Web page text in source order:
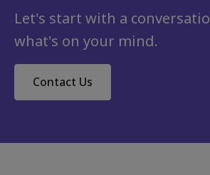
Let's start with a
what's on your mind.
Contact Us